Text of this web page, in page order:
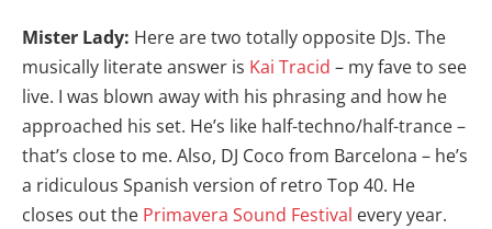
Mister Lady: Here are two totally opposite DJs. The
musically literate answer is Kai Tracid – my fave to see
live. I was blown away with his phrasing and how he
approached his set. He’s like half-techno/half-trance –
that’s close to me. Also, DJ Coco from Barcelona – he’s
a ridiculous Spanish version of retro Top 40. He
closes out the Primavera Sound Festival every year.